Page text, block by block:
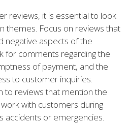
reviews, it is essential to look
themes. Focus on reviews that
negative aspects of the
for comments regarding the
of payment, and the
to customer inquiries.
to reviews that mention the
with customers during
accidents or emergencies.